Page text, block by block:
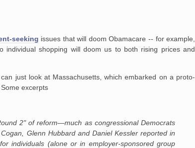
seeking issues that will doom Obamacare -- for example,
shopping will doom us to both rising prices and
just look at Massachusetts, which embarked on a proto-
Some excerpts
2" of reform—much as congressional Democrats
Glenn Hubbard and Daniel Kessler reported in
individuals (alone or in employer-sponsored group